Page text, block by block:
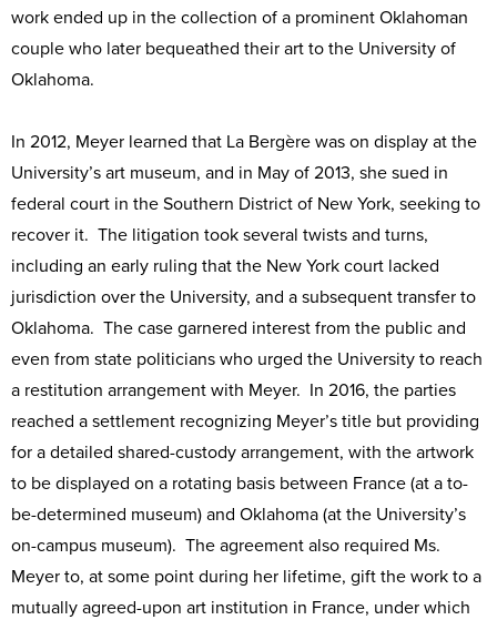
work ended up in the collection of a prominent Oklahoman
couple who later bequeathed their art to the University of
Oklahoma.
In 2012, Meyer learned that La Bergère was on display at the
University’s art museum, and in May of 2013, she sued in
federal court in the Southern District of New York, seeking to
recover it. The litigation took several twists and turns,
including an early ruling that the New York court lacked
jurisdiction over the University, and a subsequent transfer to
Oklahoma. The case garnered interest from the public and
even from state politicians who urged the University to reach
a restitution arrangement with Meyer. In 2016, the parties
reached a settlement recognizing Meyer’s title but providing
for a detailed shared-custody arrangement, with the artwork
to be displayed on a rotating basis between France (at a to-
be-determined museum) and Oklahoma (at the University’s
on-campus museum). The agreement also required Ms.
Meyer to, at some point during her lifetime, gift the work to a
mutually agreed-upon art institution in France, under which